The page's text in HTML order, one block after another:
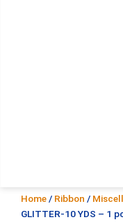
Home / Ribbon /
GLITTER-10 YDS – 1